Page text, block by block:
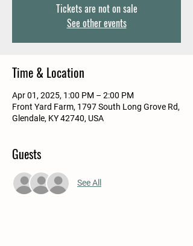
Tickets are not on sale
See other events
Time & Location
Apr 01, 2025, 1:00 PM – 2:00 PM
Front Yard Farm, 1797 South Long Grove Rd,
Glendale, KY 42740, USA
Guests
See All